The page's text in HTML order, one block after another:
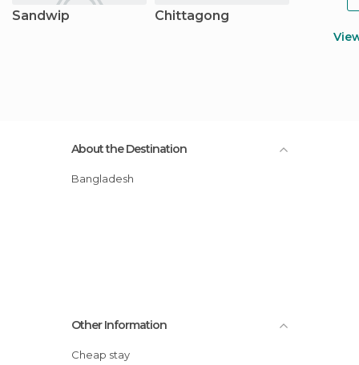
Sandwip Chittagong
About the Destination
Bangladesh
Other Information
Cheap stay